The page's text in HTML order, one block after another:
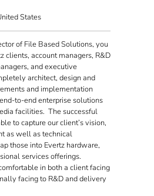
States
of File Based Solutions, you
clients, account managers, R&D
and executive
architect, design and
and implementation
to-end enterprise solutions
facilities. The successful
to capture our client’s vision,
as well as technical
those into Evertz hardware,
services offerings.
in both a client facing
facing to R&D and delivery